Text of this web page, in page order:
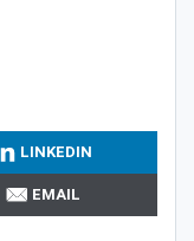
LINKEDIN
EMAIL